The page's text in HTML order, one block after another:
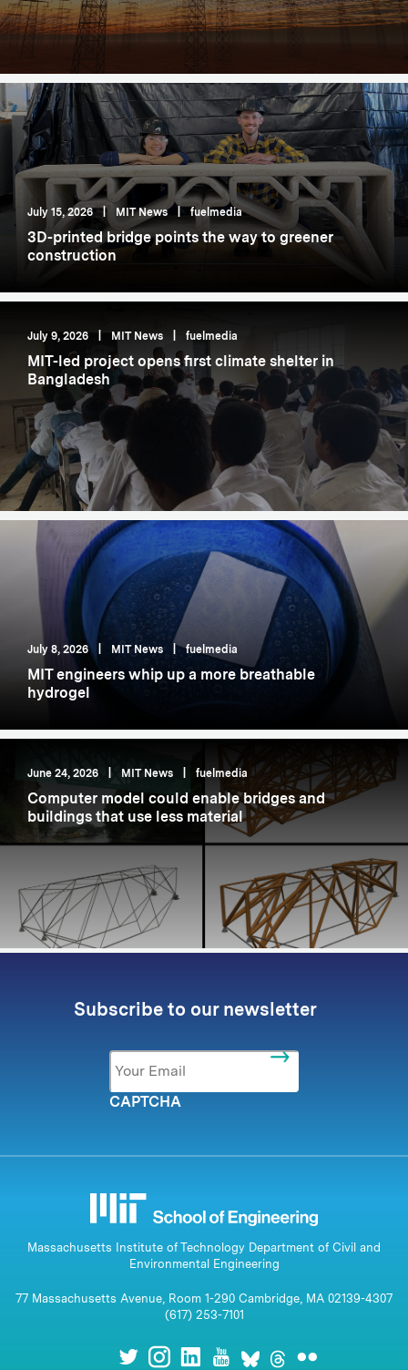
July 15, 2026 MIT News fuelmedia
3D-printed bridge points the way to greener
construction
July 9, 2026 MIT News fuelmedia
MIT-led project opens first climate shelter in
Bangladesh
July 8, 2026 MIT News fuelmedia
MIT engineers whip up a more breathable
hydrogel
June 24, 2026 MIT News fuelmedia
Computer model could enable bridges and
buildings that use less material
Subscribe to our newsletter
Email *
CAPTCHA
Massachusetts Institute of Technology Department of Civil and
Environmental Engineering
77 Massachusetts Avenue, Room 1-290 Cambridge, MA 02139-4307
(617) 253-7101